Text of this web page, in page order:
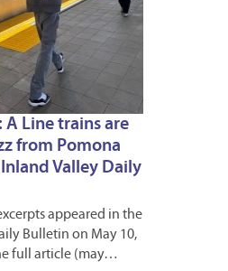
A Line trains are
from Pomona
Valley Daily
appeared in the
Bulletin on May 10,
full article (may…